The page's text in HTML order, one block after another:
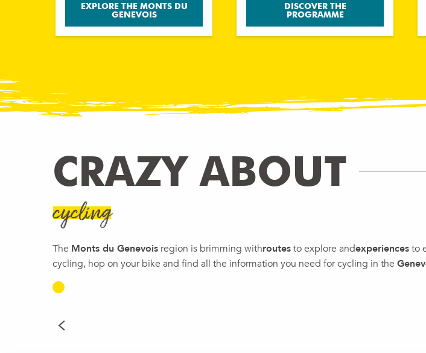
EXPLORE THE MONTS DU
GENEVOIS
DISCOVER THE
PROGRAMME
CRAZY ABOUT
cycling
The Monts du Genevois region is brimming withroutesto explore andexperiencesto
cycling, hop on your bike and find all the information you need for cycling in the
ON THE TRAILS OF THE TOUR DE FRANCE